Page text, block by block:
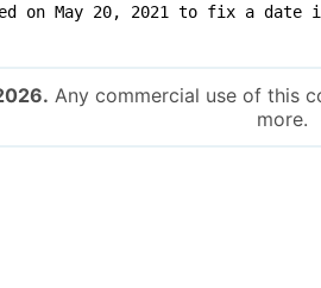
on May 20, 2021 to fix a date
Any commercial use of this
more.